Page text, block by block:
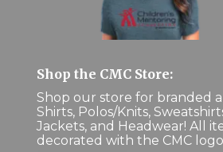
Shop the CMC Store:
Shop our store for branded
Shirts, Polos/Knits,
Jackets, and Headwear! All
decorated with the CMC